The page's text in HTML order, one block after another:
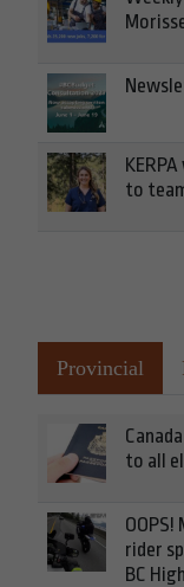
to
Provincial
to all
rider
BC